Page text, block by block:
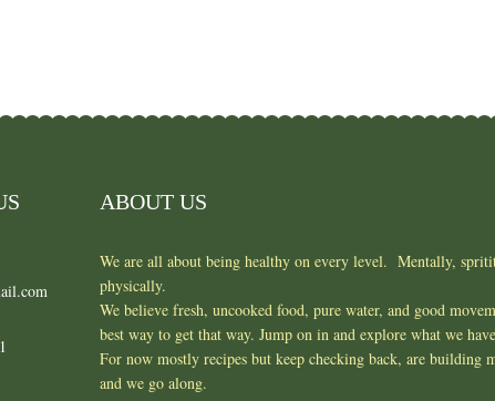
ABOUT US
We are all about being healthy on every level. Mentally,
physically.
We believe fresh, uncooked food, pure water, and good
best way to get that way. Jump on in and explore what we
For now mostly recipes but keep checking back, are building
and we go along.